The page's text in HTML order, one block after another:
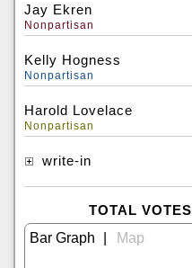
Jay Ekren
Nonpartisan
Kelly Hogness
Nonpartisan
Harold Lovelace
Nonpartisan
write-in
TOTAL VOTES